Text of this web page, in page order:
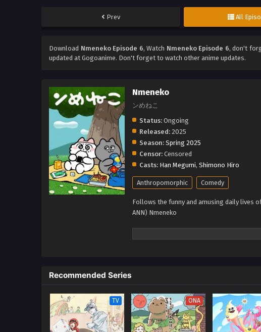
Prev All
Download Nmeneko Episode 6, Watch Nmeneko Episode 6, don't
updated at Gogoanime. Don't forget to watch other anime updates.
Nmeneko
ンめねこ
Status: Ongoing
Released: 2025
Season: Spring 2025
Censor: Censored
Casts: Han Megumi, Shimono Hiro
Anthropomorphic Comedy
Follows the funny and amusing daily lives
ANN) Nmeneko
Recommended Series
TV ONA